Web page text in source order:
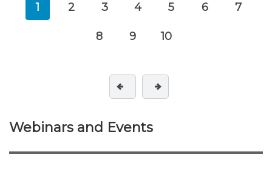
1(current)
2 3 4 5 6 7
8 9 10
Webinars and Events